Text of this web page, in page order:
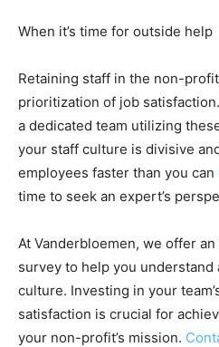
When it’s time for outside help
Retaining staff in the non-
prioritization of job
a dedicated team utilizing
your staff culture is divisive
employees faster than you can
time to seek an expert’s
At Vanderbloemen, we offer
survey to help you
culture. Investing in your
satisfaction is crucial for
your non-profit’s mission.